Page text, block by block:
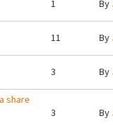
1 By
11 By
3 By
share
3 By